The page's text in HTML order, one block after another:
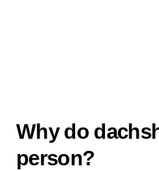
Why do
person?